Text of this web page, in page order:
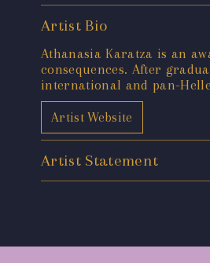
Artist Bio
Athanasia Karatza is an
consequences. After
international and pan-
Artist Website
Artist Statement